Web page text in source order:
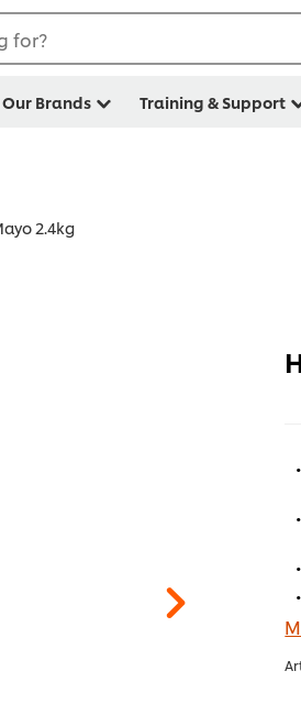
for?
Our Brands Training & Support
2.4kg